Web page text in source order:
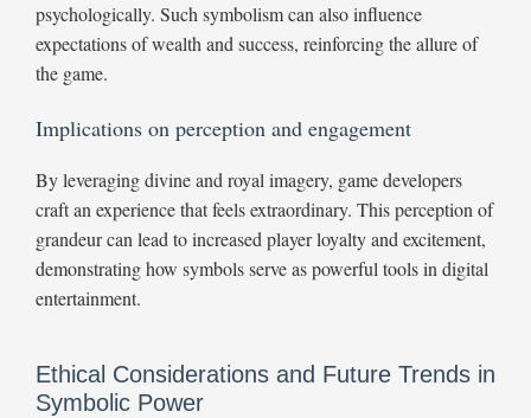
psychologically. Such symbolism can also influence
expectations of wealth and success, reinforcing the allure of
the game.
Implications on perception and engagement
By leveraging divine and royal imagery, game developers
craft an experience that feels extraordinary. This perception of
grandeur can lead to increased player loyalty and excitement,
demonstrating how symbols serve as powerful tools in digital
entertainment.
Ethical Considerations and Future Trends in
Symbolic Power